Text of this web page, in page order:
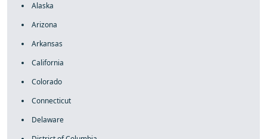
Alaska
Arizona
Arkansas
California
Colorado
Connecticut
Delaware